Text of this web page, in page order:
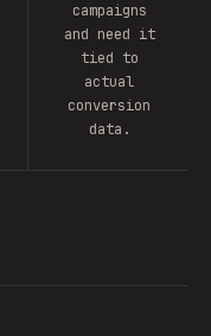
campaigns
and need it
tied to
actual
conversion
data.